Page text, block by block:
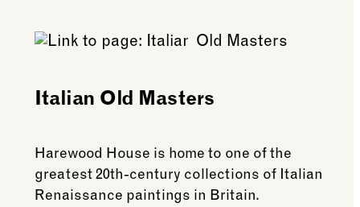
Italian Old Masters
Harewood House is home to one of the
greatest 20th-century collections of Italian
Renaissance paintings in Britain.